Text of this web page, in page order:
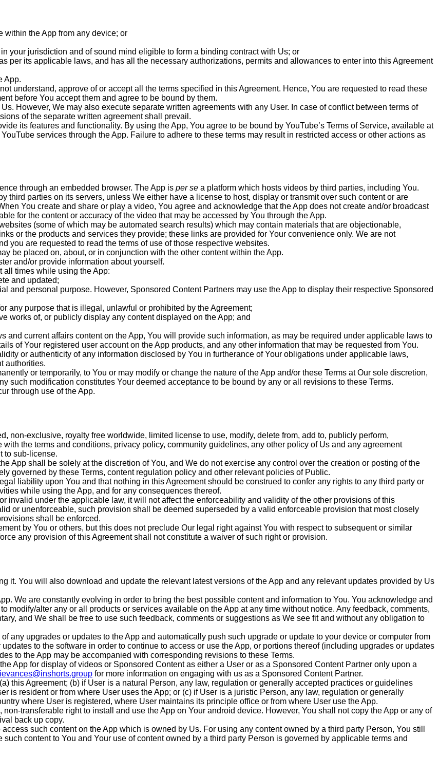
within the App from any device; or
your jurisdiction and of sound mind eligible to form a binding contract with Us; or
per its applicable laws, and has all the necessary authorizations, permits and allowances to enter into this Agreement
App.
understand, approve of or accept all the terms specified in this Agreement. Hence, You are requested to read these
before You accept them and agree to be bound by them.
However, We may also execute separate written agreements with any User. In case of conflict between terms of
of the separate written agreement shall prevail.
its features and functionality. By using the App, You agree to be bound by YouTube’s Terms of Service, available at
services through the App. Failure to adhere to these terms may result in restricted access or other actions as
through an embedded browser. The App is per se a platform which hosts videos by third parties, including You.
third parties on its servers, unless We either have a license to host, display or transmit over such content or are
You create and share or play a video, You agree and acknowledge that the App does not create and/or broadcast
for the content or accuracy of the video that may be accessed by You through the App.
(some of which may be automated search results) which may contain materials that are objectionable,
or the products and services they provide; these links are provided for Your convenience only. We are not
you are requested to read the terms of use of those respective websites.
be placed on, about, or in conjunction with the other content within the App.
and/or provide information about yourself.
all times while using the App:
and updated;
and personal purpose. However, Sponsored Content Partners may use the App to display their respective Sponsored
any purpose that is illegal, unlawful or prohibited by the Agreement;
works of, or publicly display any content displayed on the App; and
and current affairs content on the App, You will provide such information, as may be required under applicable laws to
of Your registered user account on the App products, and any other information that may be requested from You.
or authenticity of any information disclosed by You in furtherance of Your obligations under applicable laws,
authorities.
or temporarily, to You or may modify or change the nature of the App and/or these Terms at Our sole discretion,
such modification constitutes Your deemed acceptance to be bound by any or all revisions to these Terms.
through use of the App.
non-exclusive, royalty free worldwide, limited license to use, modify, delete from, add to, publicly perform,
the terms and conditions, privacy policy, community guidelines, any other policy of Us and any agreement
to sub-license.
App shall be solely at the discretion of You, and We do not exercise any control over the creation or posting of the
governed by these Terms, content regulation policy and other relevant policies of Public.
liability upon You and that nothing in this Agreement should be construed to confer any rights to any third party or
while using the App, and for any consequences thereof.
invalid under the applicable law, it will not affect the enforceability and validity of the other provisions of this
or unenforceable, such provision shall be deemed superseded by a valid enforceable provision that most closely
shall be enforced.
by You or others, but this does not preclude Our legal right against You with respect to subsequent or similar
any provision of this Agreement shall not constitute a waiver of such right or provision.
it. You will also download and update the relevant latest versions of the App and any relevant updates provided by Us
We are constantly evolving in order to bring the best possible content and information to You. You acknowledge and
modify/alter any or all products or services available on the App at any time without notice. Any feedback, comments,
and We shall be free to use such feedback, comments or suggestions as We see fit and without any obligation to
any upgrades or updates to the App and automatically push such upgrade or update to your device or computer from
to the software in order to continue to access or use the App, or portions thereof (including upgrades or updates
to the App may be accompanied with corresponding revisions to these Terms.
App for display of videos or Sponsored Content as either a User or as a Sponsored Content Partner only upon a
for more information on engaging with us as a Sponsored Content Partner.
this Agreement; (b) if User is a natural Person, any law, regulation or generally accepted practices or guidelines
is resident or from where User uses the App; or (c) if User is a juristic Person, any law, regulation or generally
where User is registered, where User maintains its principle office or from where User use the App.
transferable right to install and use the App on Your android device. However, You shall not copy the App or any of
back up copy.
such content on the App which is owned by Us. For using any content owned by a third party Person, You still
content to You and Your use of content owned by a third party Person is governed by applicable terms and